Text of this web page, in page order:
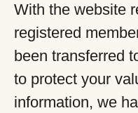
With the website
registered
been transferred
to protect your
information, we